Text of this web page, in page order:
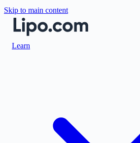
Skip to main content
Learn